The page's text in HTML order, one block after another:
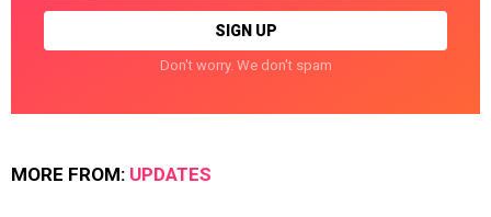
Don't worry. We don't spam
MORE FROM: UPDATES